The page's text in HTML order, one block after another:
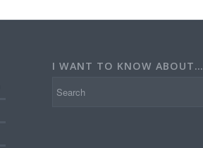
I WANT TO KNOW ABOUT…